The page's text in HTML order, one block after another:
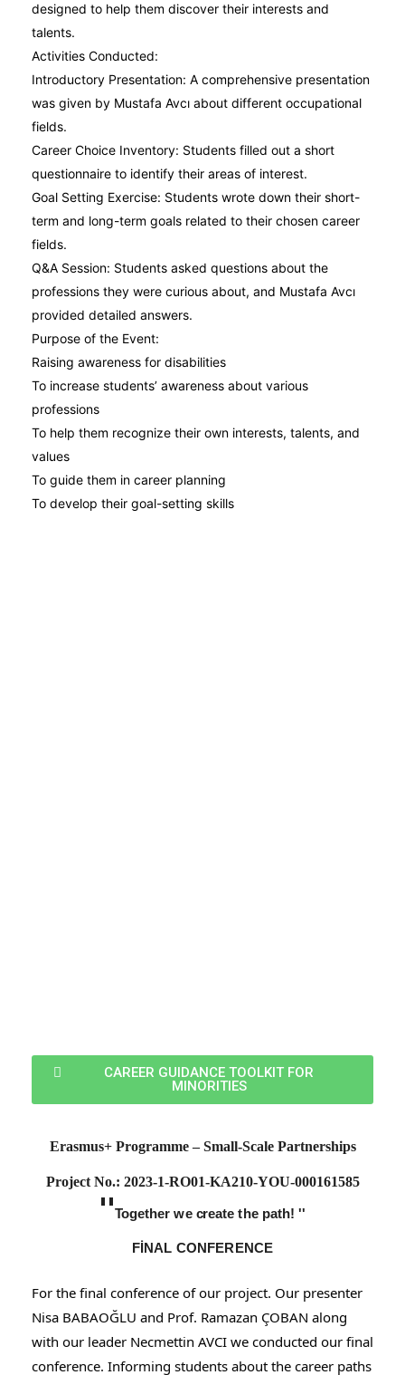
designed to help them discover their interests and
talents.
Activities Conducted:
Introductory Presentation: A comprehensive presentation
was given by Mustafa Avcı about different occupational
fields.
Career Choice Inventory: Students filled out a short
questionnaire to identify their areas of interest.
Goal Setting Exercise: Students wrote down their short-
term and long-term goals related to their chosen career
fields.
Q&A Session: Students asked questions about the
professions they were curious about, and Mustafa Avcı
provided detailed answers.
Purpose of the Event:
Raising awareness for disabilities
To increase students’ awareness about various
professions
To help them recognize their own interests, talents, and
values
To guide them in career planning
To develop their goal-setting skills
CAREER GUIDANCE TOOLKIT FOR
MINORITIES
Erasmus+ Programme – Small-Scale Partnerships
Project No.: 2023-1-RO01-KA210-YOU-000161585
''Together we create t he path! ''
FİNAL CONFERENCE
For the final conference of our project. Our presenter
Nisa BABAOĞLU and Prof. Ramazan ÇOBAN along
with our leader Necmettin AVCI we conducted our final
conference. Informing students about the career paths